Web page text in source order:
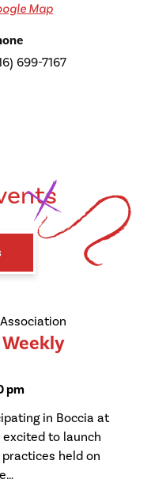
Map
699-7167
pm
in Boccia at
excited to launch
held on